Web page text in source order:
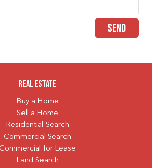
SEND
Real Estate
Buy a Home
Sell a Home
Residential Search
Commercial Search
Commercial for Lease
Land Search